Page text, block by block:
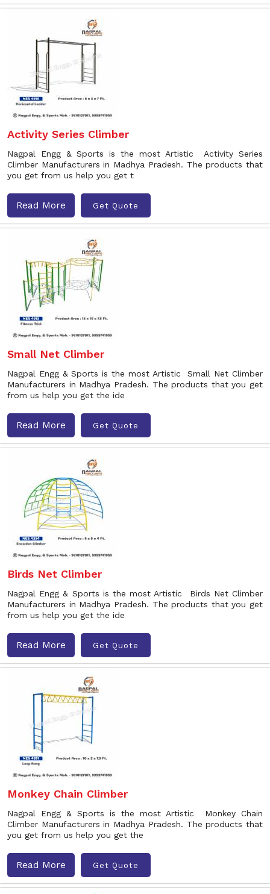
Activity Series Climber
Nagpal Engg & Sports is the most Artistic Activity Series
Climber Manufacturers in Madhya Pradesh. The products that
you get from us help you get t
Read More Get Quote
Small Net Climber
Nagpal Engg & Sports is the most Artistic Small Net Climber
Manufacturers in Madhya Pradesh. The products that you get
from us help you get the ide
Read More Get Quote
Birds Net Climber
Nagpal Engg & Sports is the most Artistic Birds Net Climber
Manufacturers in Madhya Pradesh. The products that you get
from us help you get the ide
Read More Get Quote
Monkey Chain Climber
Nagpal Engg & Sports is the most Artistic Monkey Chain
Climber Manufacturers in Madhya Pradesh. The products that
you get from us help you get the
Read More Get Quote